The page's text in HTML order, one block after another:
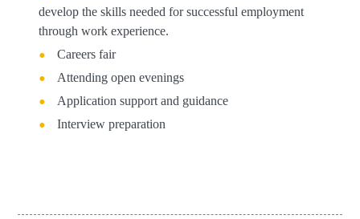
develop the skills needed for successful employment
through work experience.
Careers fair
Attending open evenings
Application support and guidance
Interview preparation